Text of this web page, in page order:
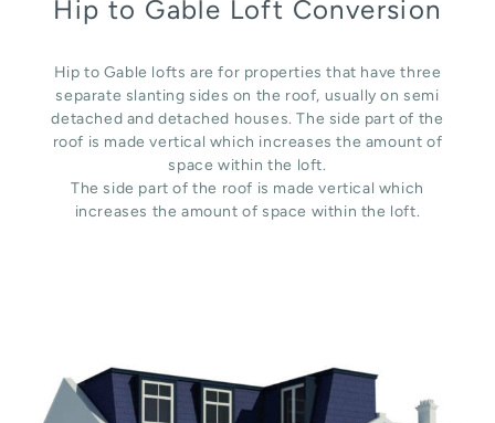
Hip to Gable Loft Conversion
Hip to Gable lofts are for properties that have three
separate slanting sides on the roof, usually on semi
detached and detached houses. The side part of the
roof is made vertical which increases the amount of
space within the loft.
The side part of the roof is made vertical which
increases the amount of space within the loft.